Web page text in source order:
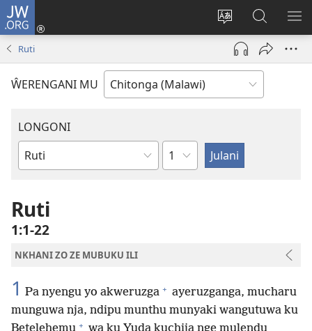
JW.ORG
Sinthani
chineneru
Sereni
(Lajula
Linyaki)
Fufuzani
Vinthu
pa
JW.ORG
Ruti
ŴERENGANI MU
LONGONI
Buku
M'Bayibolu
Chaputala
Ruti
1:1-22
NKHANI ZO ZE MUBUKU ILI
1 Pa nyengu yo akweruzga + ayeruzganga, mucharu
munguwa nja, ndipu munthu munyaki wangutuwa ku
+